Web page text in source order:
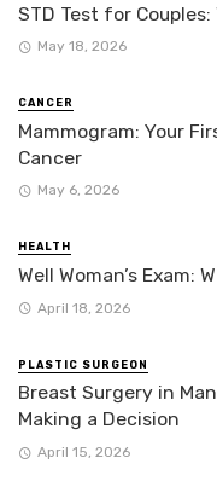
STD Test for
May 18, 2026
CANCER
Mammogram: Your
Cancer
May 6, 2026
HEALTH
Well Woman’s Exam:
April 18, 2026
PLASTIC SURGEON
Breast Surgery in
Making a Decision
April 15, 2026